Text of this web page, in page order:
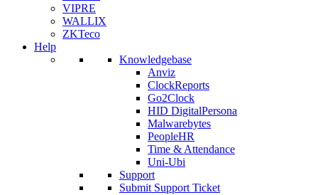
VIPRE
WALLIX
ZKTeco
Help
Knowledgebase
Anviz
ClockReports
Go2Clock
HID DigitalPersona
Malwarebytes
PeopleHR
Time & Attendance
Uni-Ubi
Support
Submit Support Ticket